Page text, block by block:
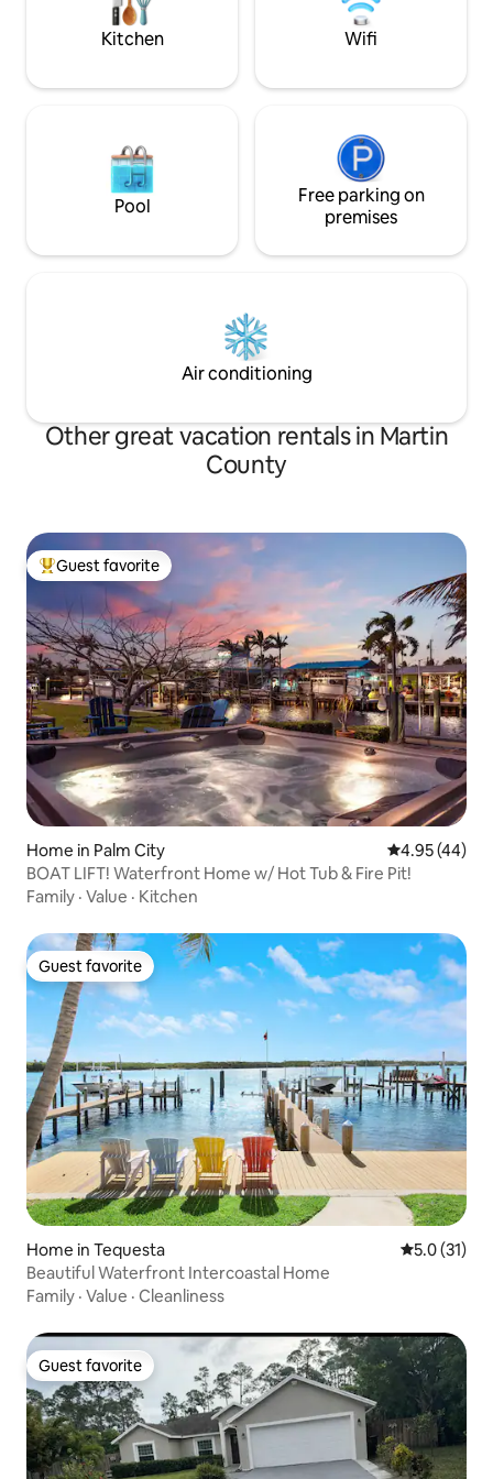
Kitchen Wifi
Pool
Free parking on
premises
Air conditioning
Other great vacation rentals in Martin
County
Top guest favorite
Guest favorite
Home in Palm City 4.95 out of 5
4.95 (44)
BOAT LIFT! Waterfront Home w/ Hot Tub & Fire Pit!
Family · Value · Kitchen
Guest favorite
Guest favorite
Home in Tequesta 5.0 out of 5
5.0 (31)
Beautiful Waterfront Intercoastal Home
Family · Value · Cleanliness
Guest favorite
Guest favorite